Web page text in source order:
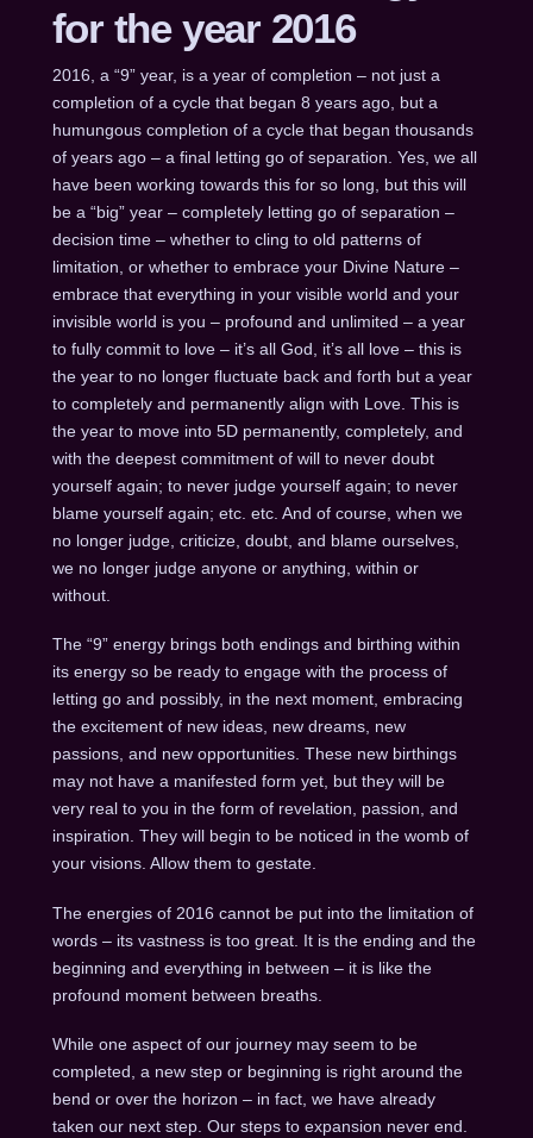
for the year 2016
2016, a “9” year, is a year of completion – not just a
completion of a cycle that began 8 years ago, but a
humungous completion of a cycle that began thousands
of years ago – a final letting go of separation. Yes, we all
have been working towards this for so long, but this will
be a “big” year – completely letting go of separation –
decision time – whether to cling to old patterns of
limitation, or whether to embrace your Divine Nature –
embrace that everything in your visible world and your
invisible world is you – profound and unlimited – a year
to fully commit to love – it’s all God, it’s all love – this is
the year to no longer fluctuate back and forth but a year
to completely and permanently align with Love. This is
the year to move into 5D permanently, completely, and
with the deepest commitment of will to never doubt
yourself again; to never judge yourself again; to never
blame yourself again; etc. etc. And of course, when we
no longer judge, criticize, doubt, and blame ourselves,
we no longer judge anyone or anything, within or
without.
The “9” energy brings both endings and birthing within
its energy so be ready to engage with the process of
letting go and possibly, in the next moment, embracing
the excitement of new ideas, new dreams, new
passions, and new opportunities. These new birthings
may not have a manifested form yet, but they will be
very real to you in the form of revelation, passion, and
inspiration. They will begin to be noticed in the womb of
your visions. Allow them to gestate.
The energies of 2016 cannot be put into the limitation of
words – its vastness is too great. It is the ending and the
beginning and everything in between – it is like the
profound moment between breaths.
While one aspect of our journey may seem to be
completed, a new step or beginning is right around the
bend or over the horizon – in fact, we have already
taken our next step. Our steps to expansion never end.